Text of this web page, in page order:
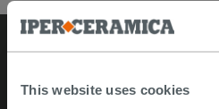
This website uses cookiesStores